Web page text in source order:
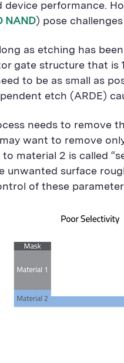
performance.
NAND) pose
as etching has
gate structure that
to be as small as
etch (ARDE)
needs to remove
want to remove
material 2 is called
unwanted surface
of these